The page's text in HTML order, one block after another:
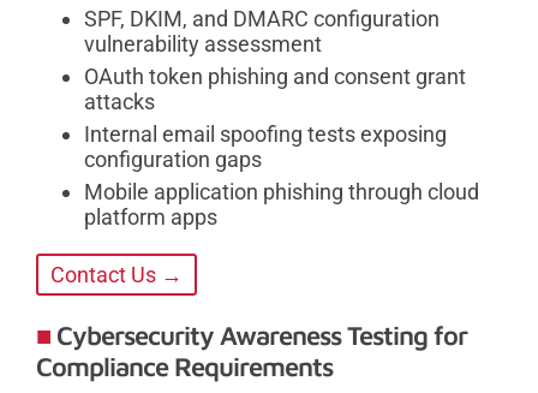
SPF, DKIM, and DMARC configuration
vulnerability assessment
OAuth token phishing and consent grant
attacks
Internal email spoofing tests exposing
configuration gaps
Mobile application phishing through cloud
platform apps
Contact Us →
Cybersecurity Awareness Testing for
Compliance Requirements